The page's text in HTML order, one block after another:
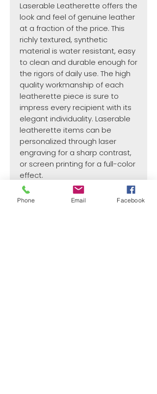
Laserable Leatherette offers the
look and feel of genuine leather
at a fraction of the price. This
richly textured, synthetic
material is water resistant, easy
to clean and durable enough for
the rigors of daily use. The high
quality workmanship of each
leatherette piece is sure to
impress every recipient with its
elegant individuality. Laserable
leatherette items can be
personalized through laser
engraving for a sharp contrast,
or screen printing for a full-color
effect.
SIZE
Phone Email Facebook